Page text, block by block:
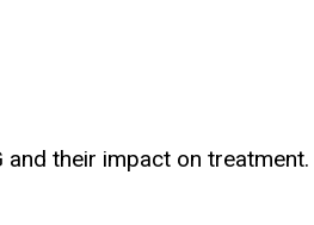
their impact on treatment.